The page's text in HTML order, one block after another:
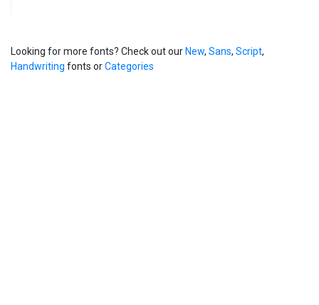
Looking for more fonts? Check out our New, Sans, Script,
Handwriting fonts orCategories